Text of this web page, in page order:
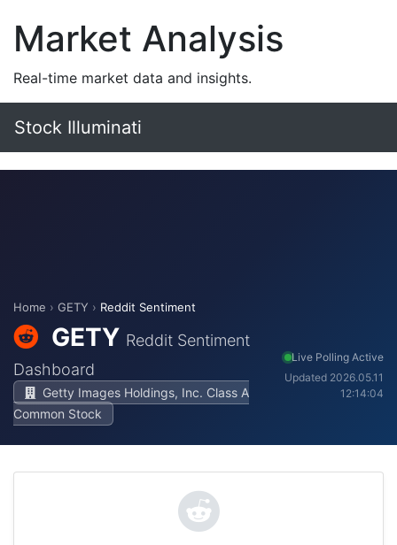
Market Analysis
Real-time market data and insights.
Stock Illuminati
Home › GETY › Reddit Sentiment
GETY Reddit Sentiment
Dashboard
Getty Images Holdings, Inc. Class A
Common Stock
Live Polling Active
Updated 2026.05.11
12:14:04